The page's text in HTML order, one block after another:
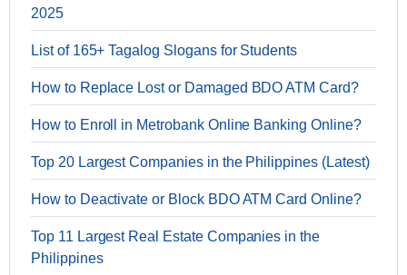
2025
List of 165+ Tagalog Slogans for Students
How to Replace Lost or Damaged BDO ATM Card?
How to Enroll in Metrobank Online Banking Online?
Top 20 Largest Companies in the Philippines (Latest)
How to Deactivate or Block BDO ATM Card Online?
Top 11 Largest Real Estate Companies in the
Philippines